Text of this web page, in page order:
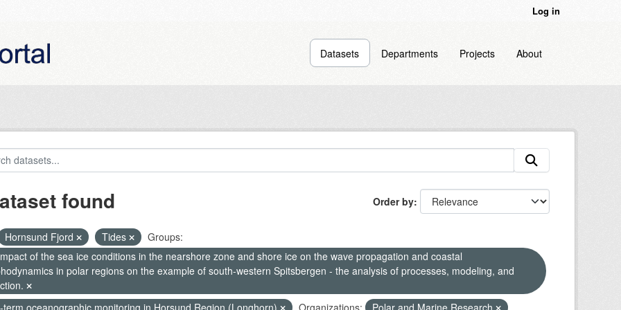
Log in
Datasets Departments Projects About
Order by
found
Hornsund Fjord Tides
Groups:
of the sea ice conditions in the nearshore zone and shore ice on the wave propagation and coastal
in polar regions on the example of south-western Spitsbergen - the analysis of processes, modeling, and
term oceanographic monitoring in Horsund Region (Longhorn)
Organizations: Polar and Marine Research